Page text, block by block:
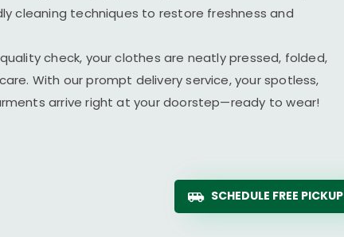
cleaning techniques to restore freshness and
check, your clothes are neatly pressed, folded,
With our prompt delivery service, your spotless,
arrive right at your doorstep—ready to wear!
SCHEDULE FREE PICKUP